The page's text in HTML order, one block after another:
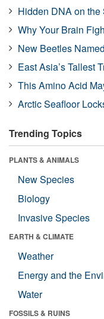
Hidden DNA on the
Why Your Brain
New Beetles
East Asia’s Tallest
This Amino Acid
Arctic Seafloor
Trending Topics
PLANTS & ANIMALS
New Species
Biology
Invasive Species
EARTH & CLIMATE
Weather
Energy and the
Water
FOSSILS & RUINS